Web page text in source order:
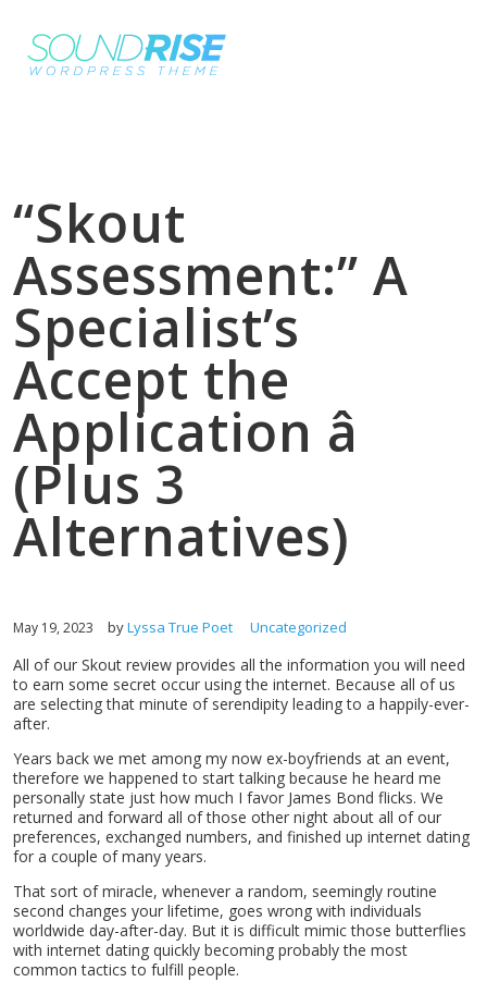
“Skout
Assessment:” A
Specialist’s
Accept the
Application â
(Plus 3
Alternatives)
May 19, 2023 byLyssa True Poet Uncategorized
All of our Skout review provides all the information you will need
to earn some secret occur using the internet. Because all of us
are selecting that minute of serendipity leading to a happily-ever-
after.
Years back we met among my now ex-boyfriends at an event,
therefore we happened to start talking because he heard me
personally state just how much I favor James Bond flicks. We
returned and forward all of those other night about all of our
preferences, exchanged numbers, and finished up internet dating
for a couple of many years.
That sort of miracle, whenever a random, seemingly routine
second changes your lifetime, goes wrong with individuals
worldwide day-after-day. But it is difficult mimic those butterflies
with internet dating quickly becoming probably the most
common tactics to fulfill people.